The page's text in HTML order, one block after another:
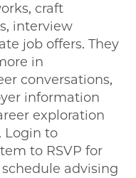
craft
interview
job offers. They
in
conversations,
information
exploration
Login to
to RSVP for
advising